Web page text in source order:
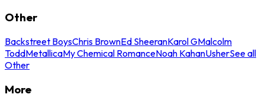
Other
Backstreet BoysChris BrownEd SheeranKarol GMalcolm
ToddMetallicaMy Chemical RomanceNoah KahanUsherSee all
Other
More